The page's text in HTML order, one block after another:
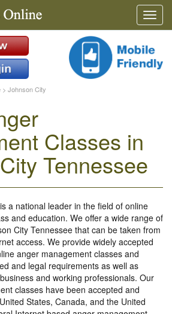
> Johnson City
Classes in
Tennessee
is a national leader in the field of online
and education. We offer a wide range of
City Tennessee that can be taken from
access. We provide widely accepted
anger management classes and
and legal requirements as well as
and working professionals. Our
classes have been accepted and
States, Canada, and the United